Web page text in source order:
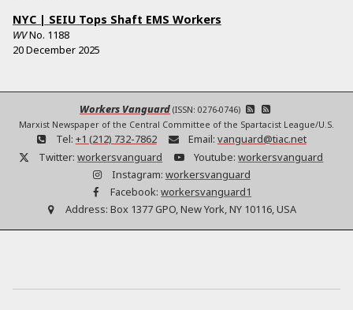
NYC | SEIU Tops Shaft EMS Workers
WVNo. 1188
20 December 2025
Workers Vanguard (ISSN: 0276-0746)
Marxist Newspaper of the Central Committee of the Spartacist League/U.S.
Tel: +1 (212) 732-7862 Email: vanguard@tiac.net
Twitter: workersvanguard Youtube: workersvanguard
Instagram: workersvanguard
Facebook: workersvanguard1
Address: Box 1377 GPO, New York, NY 10116, USA